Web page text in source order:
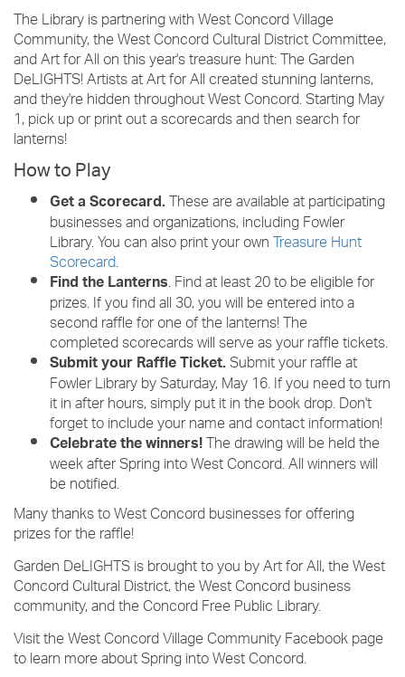
The Library is partnering with West Concord Village
Community, the West Concord Cultural District Committee,
and Art for All on this year's treasure hunt: The Garden
DeLIGHTS! Artists at Art for All created stunning lanterns,
and they're hidden throughout West Concord. Starting May
1, pick up or print out a scorecards and then search for
lanterns!
How to Play
Get a Scorecard.These are available at participating
businesses and organizations, including Fowler
Library. You can also print your ownTreasure Hunt
Scorecard.
Find the Lanterns. Find at least 20 to be eligible for
prizes. If you find all 30, you will be entered into a
second raffle for one of the lanterns! The
completed scorecards will serve as your raffle tickets.
Submit your Raffle Ticket.Submit your raffle at
Fowler Library by Saturday, May 16. If you need to turn
it in after hours, simply put it in the book drop. Don't
forget to include your name and contact information!
Celebrate the winners!The drawing will be held the
week after Spring into West Concord. All winners will
be notified.
Many thanks to West Concord businesses for offering
prizes for the raffle!
Garden DeLIGHTS is brought to you by Art for All, the West
Concord Cultural District, the West Concord business
community, and the Concord Free Public Library.
Visit the West Concord Village Community Facebook page
to learn more about Spring into West Concord.